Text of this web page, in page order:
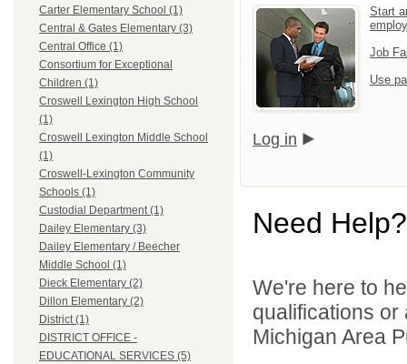
Carter Elementary School (1)
Central & Gates Elementary (3)
Central Office (1)
Consortium for Exceptional
Children (1)
Croswell Lexington High School
(1)
Croswell Lexington Middle School
(1)
Croswell-Lexington Community
Schools (1)
Custodial Department (1)
Dailey Elementary (3)
Dailey Elementary / Beecher
Middle School (1)
Dieck Elementary (2)
Dillon Elementary (2)
District (1)
DISTRICT OFFICE -
EDUCATIONAL SERVICES (5)
Start
Job
Use
Log in
Need Help?
We're here to
qualifications
Michigan Area